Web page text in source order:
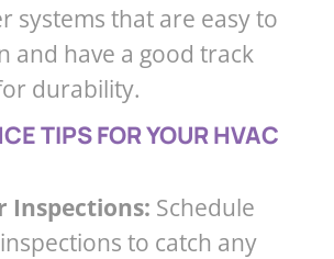
systems that are easy to
and have a good track
durability.
TIPS FOR YOUR HVAC
Inspections: Schedule
to catch any